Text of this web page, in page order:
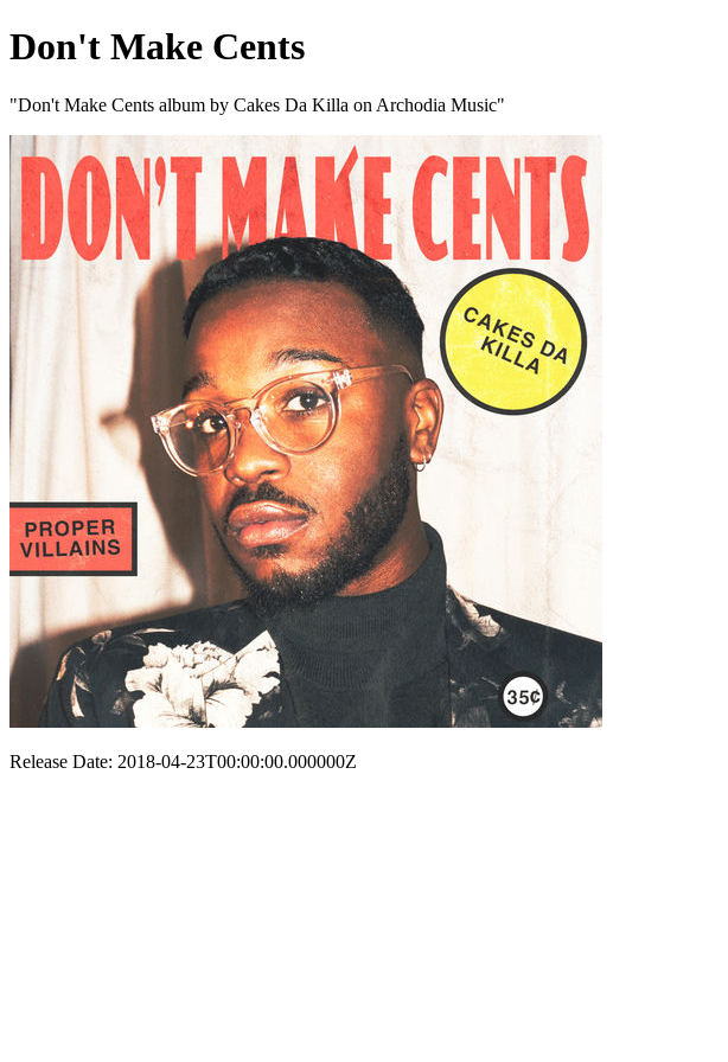
Don't Make Cents
"Don't Make Cents album by Cakes Da Killa on Archodia Music"
Release Date: 2018-04-23T00:00:00.000000Z